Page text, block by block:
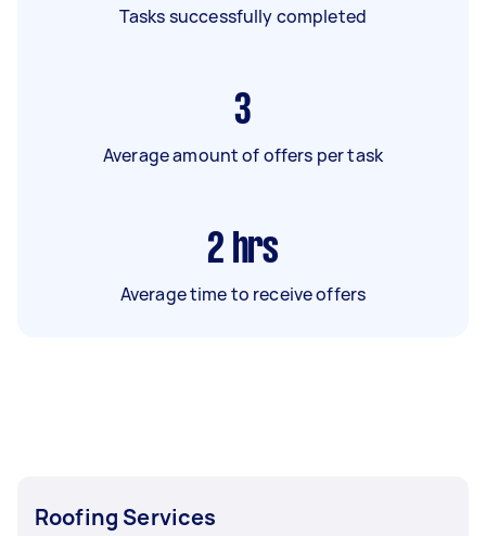
Tasks successfully completed
3
Average amount of offers per task
2 hrs
Average time to receive offers
Roofing Services